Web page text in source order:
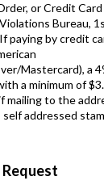
or Credit
Bureau,
paying by credit
Mastercard), a
a minimum of
mailing to the
self addressed